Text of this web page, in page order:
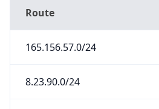
Route
165.156.57.0/24
8.23.90.0/24